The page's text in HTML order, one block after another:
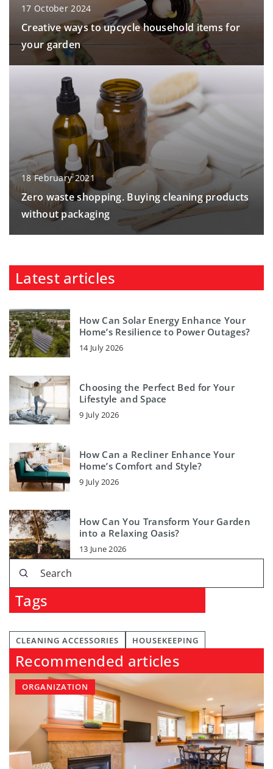
17 October 2024
Creative ways to upcycle household items for
your garden
18 February 2021
Zero waste shopping. Buying cleaning products
without packaging
Latest articles
How Can Solar Energy Enhance Your
Home’s Resilience to Power Outages?
14 July 2026
Choosing the Perfect Bed for Your
Lifestyle and Space
9 July 2026
How Can a Recliner Enhance Your
Home’s Comfort and Style?
9 July 2026
How Can You Transform Your Garden
into a Relaxing Oasis?
13 June 2026
Tags
CLEANING ACCESSORIES HOUSEKEEPING
Recommended articles
ORGANIZATION